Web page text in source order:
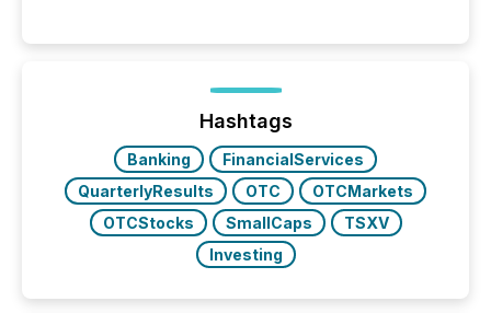
week, connecting with clients and prospects across
the conference. Optimism was evident, with...
Hashtags
Banking
FinancialServices
QuarterlyResults
OTC
OTCMarkets
OTCStocks
SmallCaps
TSXV
Investing